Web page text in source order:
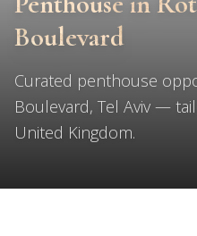
Boulevard
Curated penthouse
Boulevard, Tel Aviv —
United Kingdom.